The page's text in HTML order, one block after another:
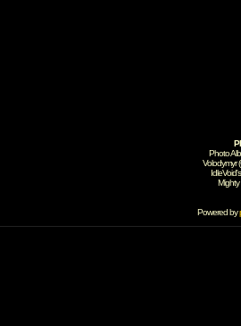
Photo
Volodymyr
Powered by